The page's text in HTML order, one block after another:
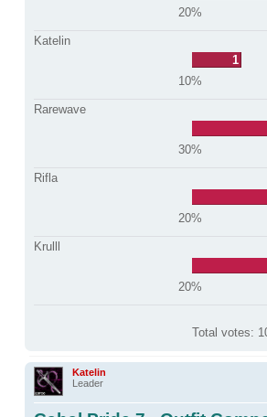
20%
Katelin
1
10%
Rarewave
30%
Rifla
20%
Krulll
20%
Total votes:
Katelin
Leader